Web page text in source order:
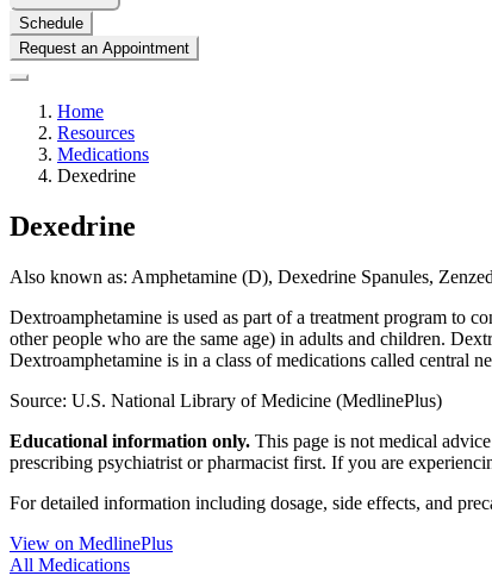
Schedule
Request an Appointment
Home
Resources
Medications
Dexedrine
Dexedrine
Also known as: Amphetamine (D), Dexedrine Spanules,
Dextroamphetamine is used as part of a treatment program
other people who are the same age) in adults and children.
Dextroamphetamine is in a class of medications called central
Source: U.S. National Library of Medicine (MedlinePlus)
Educational information only. This page is not medical
prescribing psychiatrist or pharmacist first. If you are
For detailed information including dosage, side effects, and
View on MedlinePlus
All Medications